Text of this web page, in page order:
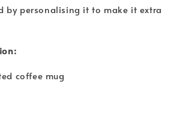
by personalising it to make it extra
coffee mug